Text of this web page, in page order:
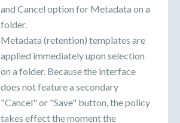
and Cancel option for Metadata on a
folder.
Metadata (retention) templates are
applied immediately upon selection
on a folder. Because the interface
does not feature a secondary
"Cancel" or "Save" button, the policy
takes effect the moment the